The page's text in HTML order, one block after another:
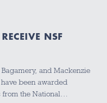
NSF
and Mackenzie
been awarded
the National…